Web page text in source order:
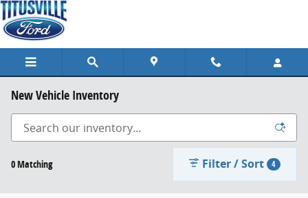
Skip to main content
New Vehicle Inventory
0 Matching Filter / Sort 4